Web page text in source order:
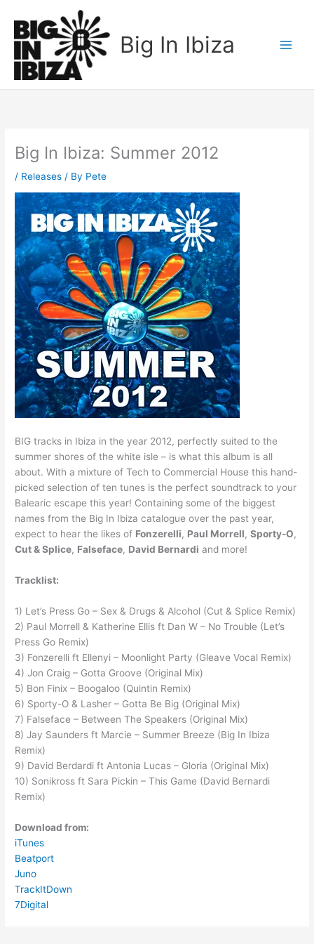
content
Big In Ibiza
Big In Ibiza: Summer 2012
/ Releases / By Pete
BIG tracks in Ibiza in the year 2012, perfectly suited to the
summer shores of the white isle – is what this album is all
about. With a mixture of Tech to Commercial House this hand-
picked selection of ten tunes is the perfect soundtrack to your
Balearic escape this year! Containing some of the biggest
names from the Big In Ibiza catalogue over the past year,
expect to hear the likes of Fonzerelli, Paul Morrell,Sporty-O,
Cut & Splice, Falseface, David Bernardi and more!
Tracklist:
1) Let’s Press Go – Sex & Drugs & Alcohol (Cut & Splice Remix)
2) Paul Morrell & Katherine Ellis ft Dan W – No Trouble (Let’s
Press Go Remix)
3) Fonzerelli ft Ellenyi – Moonlight Party (Gleave Vocal Remix)
4) Jon Craig – Gotta Groove (Original Mix)
5) Bon Finix – Boogaloo (Quintin Remix)
6) Sporty-O & Lasher – Gotta Be Big (Original Mix)
7) Falseface – Between The Speakers (Original Mix)
8) Jay Saunders ft Marcie – Summer Breeze (Big In Ibiza
Remix)
9) David Berdardi ft Antonia Lucas – Gloria (Original Mix)
10) Sonikross ft Sara Pickin – This Game (David Bernardi
Remix)
Download from:
iTunes
Beatport
Juno
TrackItDown
7Digital